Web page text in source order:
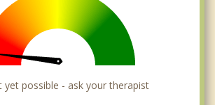
yet possible - ask your therapist